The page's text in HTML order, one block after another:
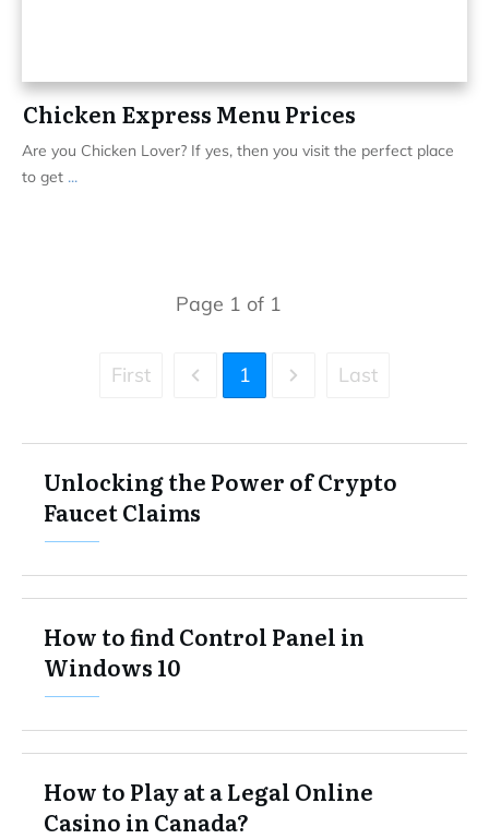
Chicken Express Menu Prices
Are you Chicken Lover? If yes, then you visit the perfect place
to get ...
Page 1 of 1
First 1 Last
Unlocking the Power of Crypto
Faucet Claims
How to find Control Panel in
Windows 10
How to Play at a Legal Online
Casino in Canada?